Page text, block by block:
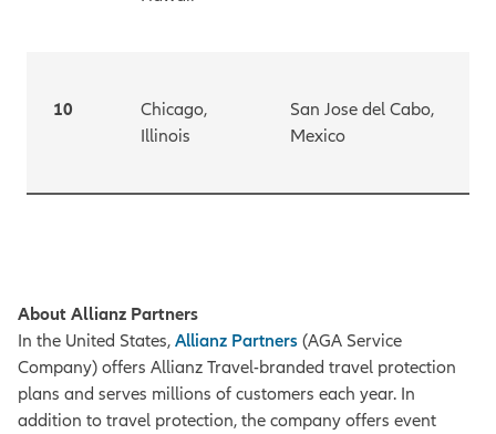
10
Chicago,
Illinois
San Jose del Cabo,
Mexico
About Allianz Partners
In the United States, Allianz Partners (AGA Service
Company) offers Allianz Travel-branded travel protection
plans and serves millions of customers each year. In
addition to travel protection, the company offers event